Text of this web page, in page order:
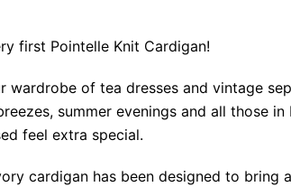
first Pointelle Knit Cardigan!
of tea dresses and vintage
summer evenings and all those
feel extra special.
cardigan has been designed to bring